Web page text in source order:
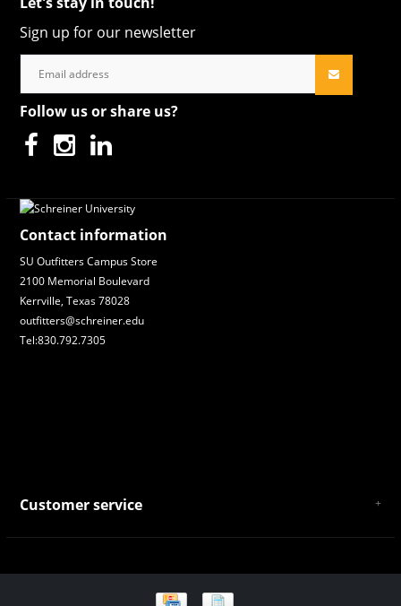
Sign up for our newsletter
Follow us or share us?
Contact information
SU Outfitters Campus Store
2100 Memorial Boulevard
Kerrville, Texas 78028
outfitters@schreiner.edu
Tel:830.792.7305
Customer service
Payment and Shipping